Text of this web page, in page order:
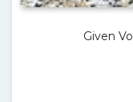
Given